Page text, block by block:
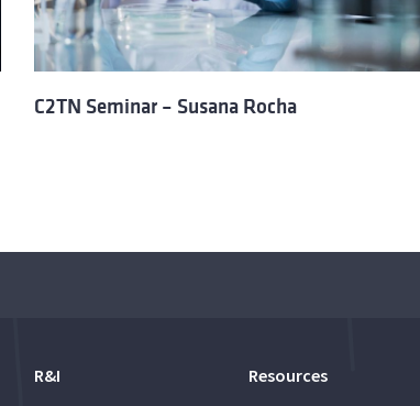
C2TN Seminar – Susana Rocha
R&I Resources